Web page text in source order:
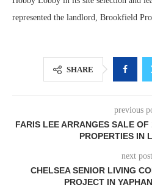
represented the landlord, Brookfield
SHARE
previous
FARIS LEE ARRANGES SALE
PROPERTIES IN
next post
CHELSEA SENIOR LIVING
PROJECT IN